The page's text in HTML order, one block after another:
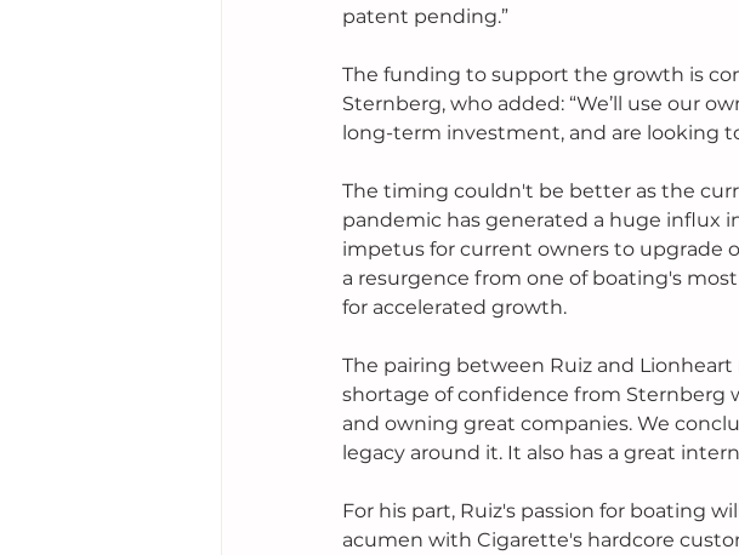
patent pending.”
The funding to support the growth is
Sternberg, who added: “We’ll use our
long-term investment, and are looking
The timing couldn't be better as the
pandemic has generated a huge influx
impetus for current owners to upgrade
a resurgence from one of boating's
for accelerated growth.
The pairing between Ruiz and
shortage of confidence from Sternberg
and owning great companies. We
legacy around it. It also has a great
For his part, Ruiz's passion for boating
acumen with Cigarette's hardcore